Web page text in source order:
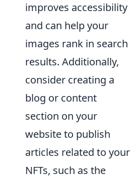
improves accessibility
and can help your
images rank in search
results. Additionally,
consider creating a
blog or content
section on your
website to publish
articles related to your
NFTs, such as the